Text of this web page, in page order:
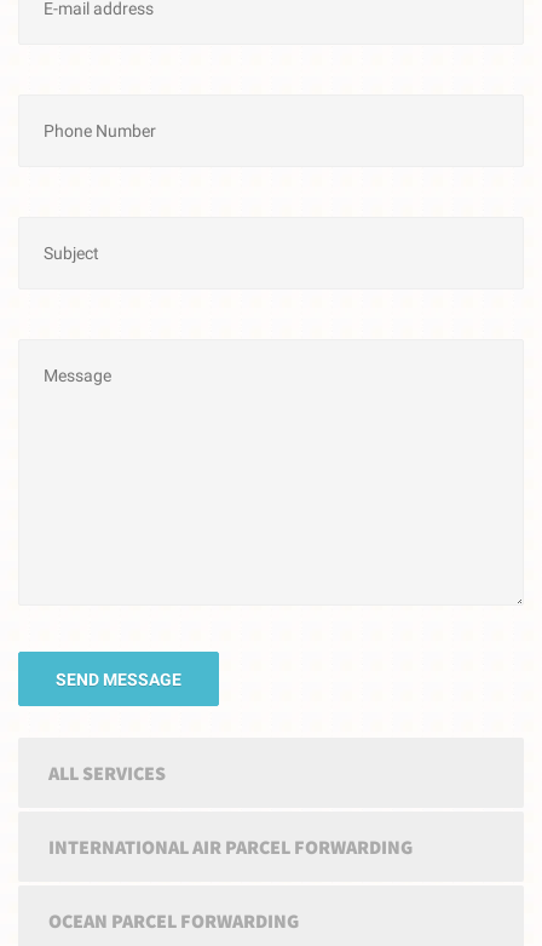
ALL SERVICES
INTERNATIONAL AIR PARCEL FORWARDING
OCEAN PARCEL FORWARDING